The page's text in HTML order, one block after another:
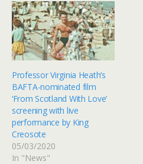
Professor Virginia Heath’s
BAFTA-nominated film
‘From Scotland With Love’
screening with live
performance by King
Creosote
05/03/2020
In "News"